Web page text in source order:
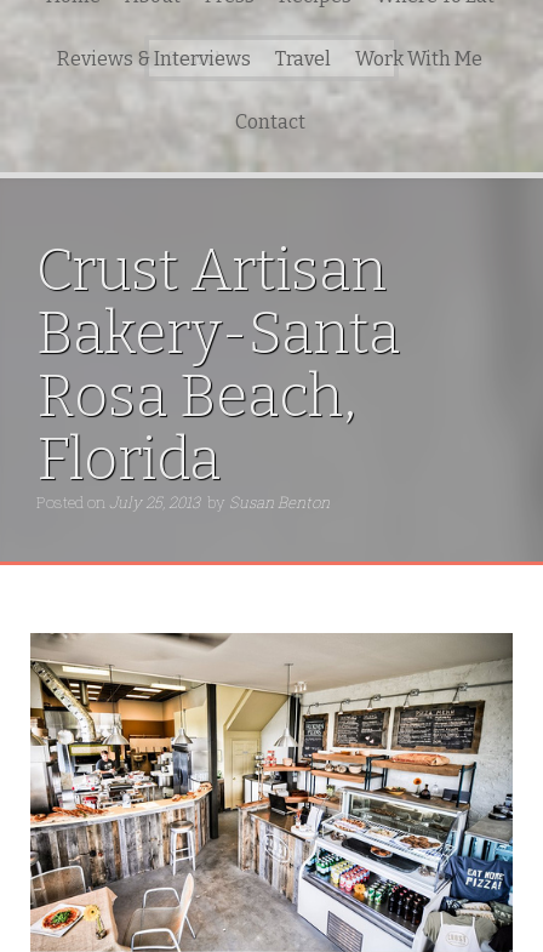
Search
for:
Reviews & Interviews Travel Work With Me
Contact
Crust Artisan
Bakery-Santa
Rosa Beach,
Florida
Posted on July 25, 2013 by Susan Benton